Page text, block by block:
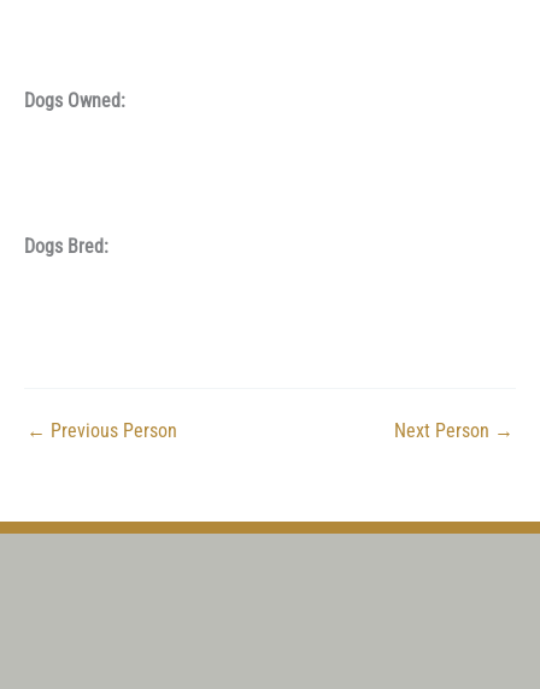
Dogs Owned:
Dogs Bred:
← Previous Person Next Person →